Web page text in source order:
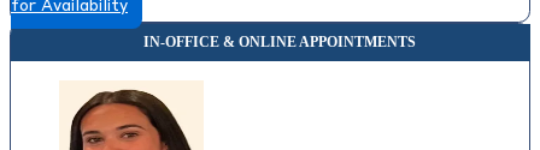
for Availability